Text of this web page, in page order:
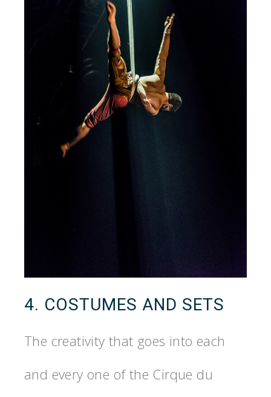
4. COSTUMES AND SETS
The creativity that goes into each
and every one of the Cirque du